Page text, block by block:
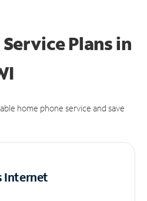
Plansin
home phone service and save
Internet